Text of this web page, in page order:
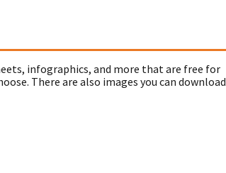
infographics, and more that are free for
There are also images you can download